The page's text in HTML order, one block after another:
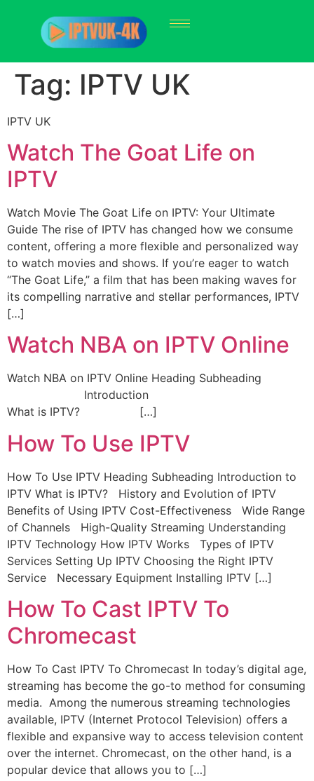
Tag: IPTV UK
IPTV UK
Watch The Goat Life on
IPTV
Watch Movie The Goat Life on IPTV: Your Ultimate
Guide The rise of IPTV has changed how we consume
content, offering a more flexible and personalized way
to watch movies and shows. If you’re eager to watch
“The Goat Life,” a film that has been making waves for
its compelling narrative and stellar performances, IPTV
[…]
Watch NBA on IPTV Online
Watch NBA on IPTV Online Heading Subheading
Introduction
What is IPTV? […]
How To Use IPTV
How To Use IPTV Heading Subheading Introduction to
IPTV What is IPTV? History and Evolution of IPTV
Benefits of Using IPTV Cost-Effectiveness Wide Range
of Channels High-Quality Streaming Understanding
IPTV Technology How IPTV Works Types of IPTV
Services Setting Up IPTV Choosing the Right IPTV
Service Necessary Equipment Installing IPTV […]
How To Cast IPTV To
Chromecast
How To Cast IPTV To Chromecast In today’s digital age,
streaming has become the go-to method for consuming
media. Among the numerous streaming technologies
available, IPTV (Internet Protocol Television) offers a
flexible and expansive way to access television content
over the internet. Chromecast, on the other hand, is a
popular device that allows you to […]